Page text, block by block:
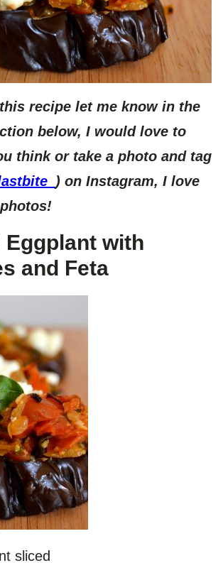
recipe let me know in the
below, I would love to
think or take a photo and tag
) on Instagram, I love
Eggplant with
and Feta
sliced